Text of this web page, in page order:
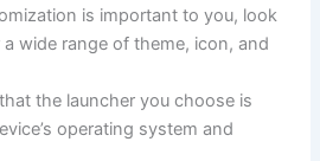
is important to you, look
wide range of theme, icon, and
the launcher you choose is
operating system and